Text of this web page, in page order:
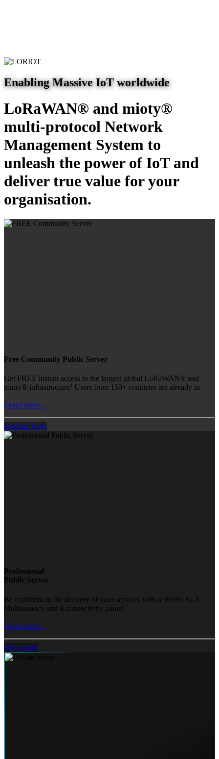
Enabling Massive IoT worldwide
LoRaWAN® and mioty®
multi-protocol Network
Management System to
unleash the power of IoT and
deliver true value for your
organisation.
Free Community Public Server
Get FREE instant access to the largest global LoRaWAN® and
mioty® infrastructure! Users from 150+ countries are already in.
Learn more...
Register Now
Professional
Public Server
Be confident in the delivery of your services with a 99.9% SLA,
Multitenancy and 4 connectivity plans!
Learn more...
Pick a plan